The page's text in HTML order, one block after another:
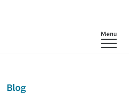
Show
Menu
Blog